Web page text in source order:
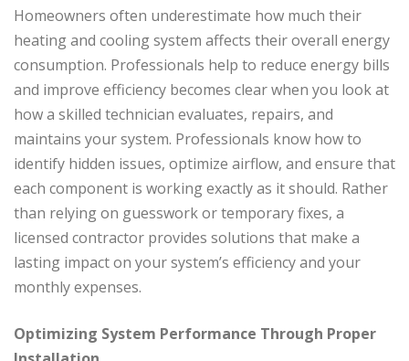
Homeowners often underestimate how much their
heating and cooling system affects their overall energy
consumption. Professionals help to reduce energy bills
and improve efficiency becomes clear when you look at
how a skilled technician evaluates, repairs, and
maintains your system. Professionals know how to
identify hidden issues, optimize airflow, and ensure that
each component is working exactly as it should. Rather
than relying on guesswork or temporary fixes, a
licensed contractor provides solutions that make a
lasting impact on your system’s efficiency and your
monthly expenses.
Optimizing System Performance Through Proper